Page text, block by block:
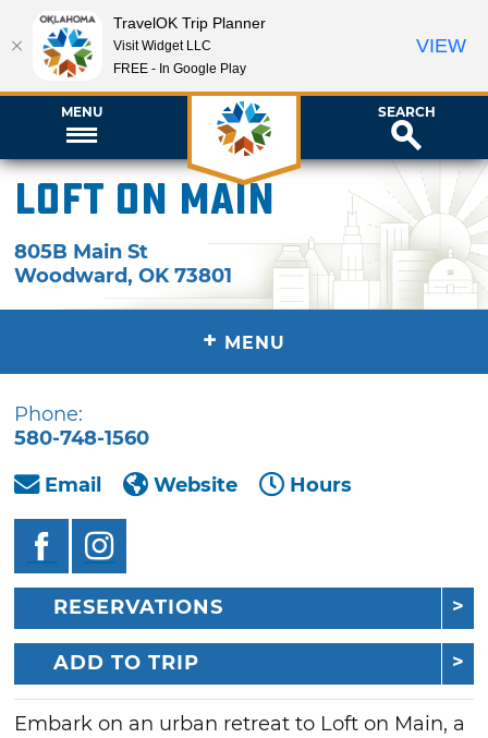
MENU SEARCH
Loft on Main
805B Main St
Woodward,OK 73801
+ MENU
Phone:
580-748-1560
Email
Website Hours
RESERVATIONS
ADD TO TRIP
Embark on an urban retreat to Loft on Main, a
TravelOK Trip Planner
Visit Widget LLC
FREE - In Google Play
VIEW